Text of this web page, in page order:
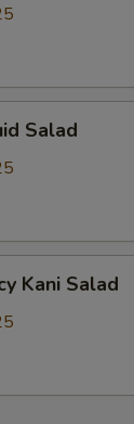
Salad
Kani Salad